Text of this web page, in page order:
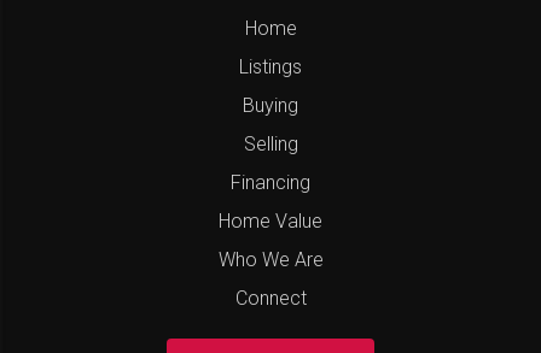
Home
Listings
Buying
Selling
Financing
Home Value
Who We Are
Connect